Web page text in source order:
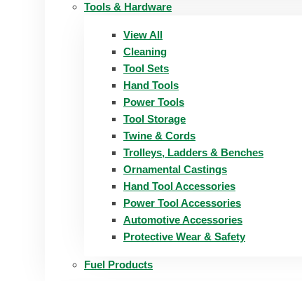
Tools & Hardware
View All
Cleaning
Tool Sets
Hand Tools
Power Tools
Tool Storage
Twine & Cords
Trolleys, Ladders & Benches
Ornamental Castings
Hand Tool Accessories
Power Tool Accessories
Automotive Accessories
Protective Wear & Safety
Fuel Products